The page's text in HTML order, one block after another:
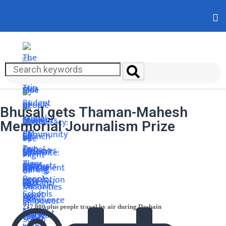
237,000 plus people travel by air during Dashain
Bhusal gets Thaman-Mahesh
Memorial Journalism Prize